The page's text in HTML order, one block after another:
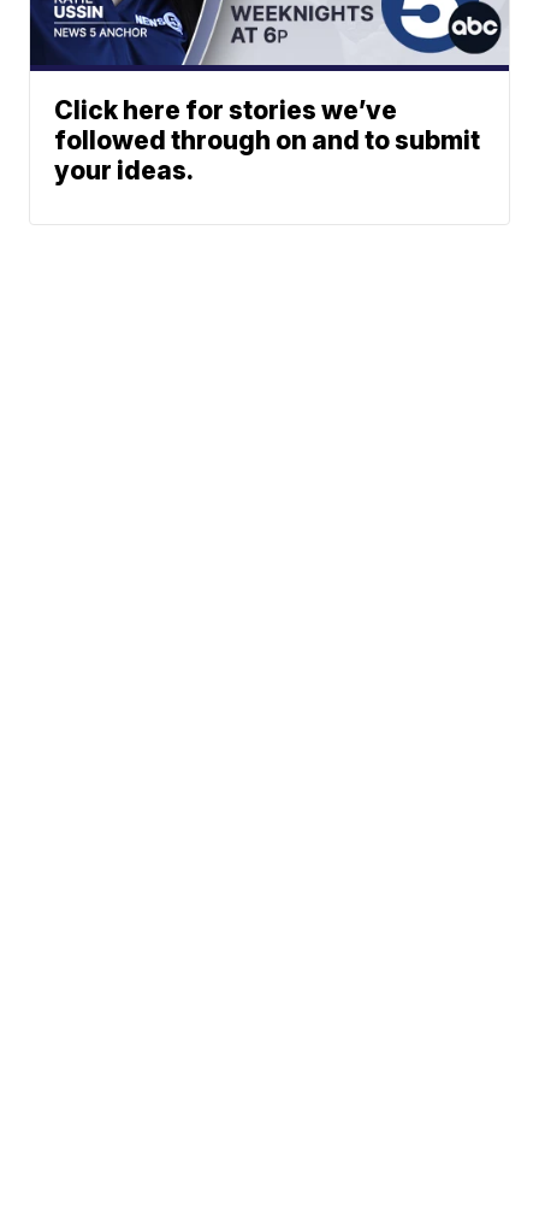
Click here for stories we’ve
followed through on and to submit
your ideas.